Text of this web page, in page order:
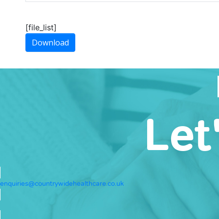
[file_list]
Download
enquiries@countrywidehealthcare.co.uk